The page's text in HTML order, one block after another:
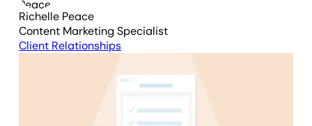
Richelle Peace
Content Marketing Specialist
Client Relationships